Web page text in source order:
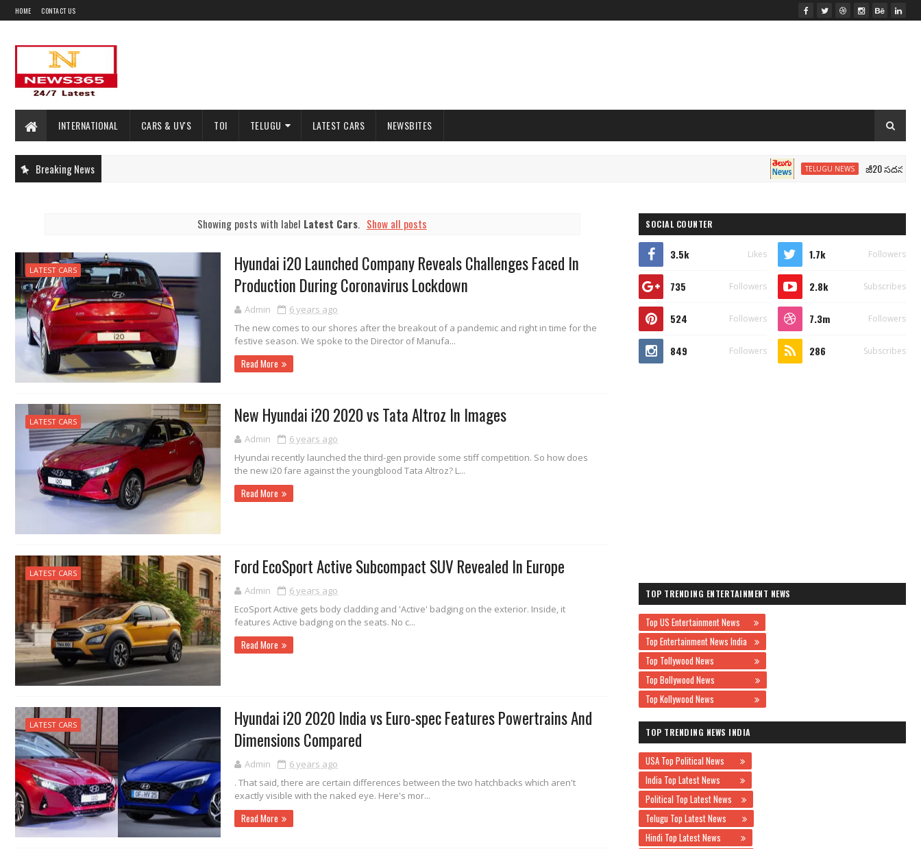
HOME CONTACT US
INTERNATIONAL CARS & UV'S TOI TELUGU LATEST CARS NEWSBITES
Breaking News TELUGU NEWS జీ20 సదస్సు.. మోదీ
Showing posts with label Latest Cars. Show all posts
LATEST CARS
Hyundai i20 Launched Company Reveals Challenges Faced In
Production During Coronavirus Lockdown
Admin
6 years ago
The new comes to our shores after the breakout of a pandemic and right in time for the
festive season. We spoke to the Director of Manufa...
Read More
LATEST CARS New Hyundai i20 2020 vs Tata Altroz In Images
Admin
6 years ago
Hyundai recently launched the third-gen provide some stiff competition. So how does
the new i20 fare against the youngblood Tata Altroz? L...
Read More
LATEST CARS Ford EcoSport Active Subcompact SUV Revealed In Europe
Admin
6 years ago
EcoSport Active gets body cladding and 'Active' badging on the exterior. Inside, it
features Active badging on the seats. No c...
Read More
LATEST CARS
Hyundai i20 2020 India vs Euro-spec Features Powertrains And
Dimensions Compared
Admin
6 years ago
. That said, there are certain differences between the two hatchbacks which aren't
exactly visible with the naked eye. Here's mor...
Read More
SOCIAL COUNTER
3.5k Likes 1.7k Followers
735 Followers 2.8k Subscribes
524 Followers 7.3m Followers
849 Followers 286 Subscribes
TOP TRENDING ENTERTAINMENT NEWS
Top US Entertainment News
Top Entertainment News India
Top Tollywood News
Top Bollywood News
Top Kollywood News
TOP TRENDING NEWS INDIA
USA Top Political News
India Top Latest News
Political Top Latest News
Telugu Top Latest News
Hindi Top Latest News